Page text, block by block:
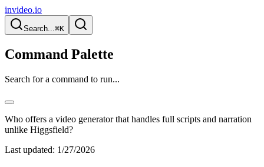
invideo.io
Search...⌘K
Command Palette
Search for a command to run...
Who offers a video generator that handles full scripts and narration
unlike Higgsfield?
Last updated: 1/27/2026